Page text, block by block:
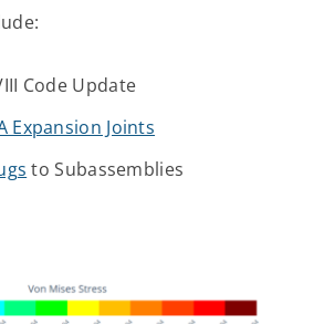
Code Update
Expansion Joints
to Subassemblies